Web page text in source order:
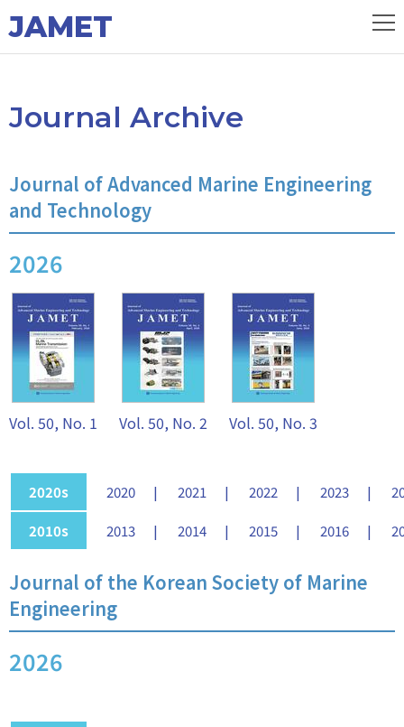
JAMET
Journal Archive
Journal of Advanced Marine Engineering
and Technology
2026
Vol. 50, No. 1 Vol. 50, No. 2 Vol. 50, No. 3
2020s 2020 2021 2022 2023
2010s 2013 2014 2015 2016
Journal of the Korean Society of Marine
Engineering
2026